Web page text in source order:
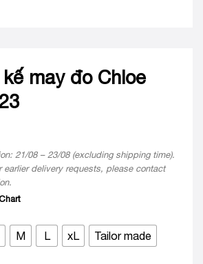
may đo Chloe
21/08 – 23/08 (excluding shipping time).
earlier delivery requests, please contact
M L xL Tailor made